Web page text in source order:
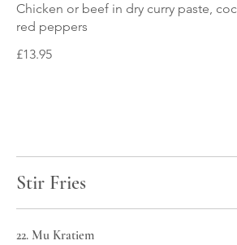
Chicken or beef in dry curry paste,
red peppers
£13.95
Stir Fries
22. Mu Kratiem